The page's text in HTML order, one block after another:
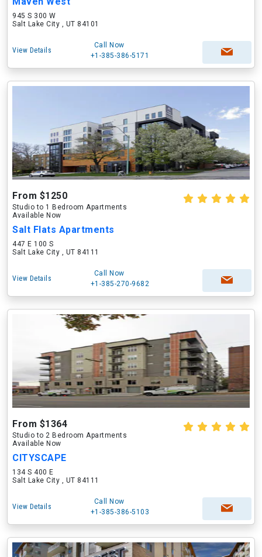
945 S 300 W
Salt Lake City , UT 84101
View Details
Call Now
+1-385-386-5171
From $1250
Studio to 1 Bedroom Apartments
Available Now
Salt Flats Apartments
447 E 100 S
Salt Lake City , UT 84111
View Details
Call Now
+1-385-270-9682
From $1364
Studio to 2 Bedroom Apartments
Available Now
CITYSCAPE
134 S 400 E
Salt Lake City , UT 84111
View Details
Call Now
+1-385-386-5103